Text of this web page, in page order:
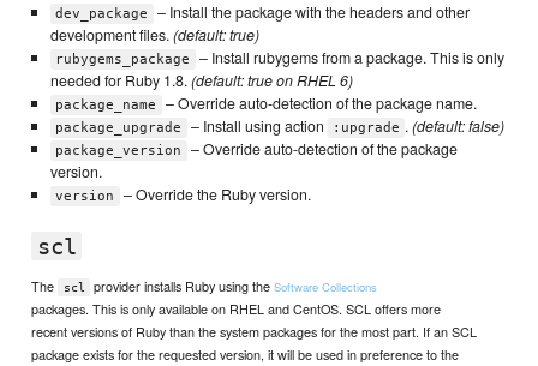
dev_package
– Install the package with the headers and other
development files.(default: true)
rubygems_package
– Install rubygems from a package. This is only
needed for Ruby 1.8.(default: true on RHEL 6)
package_name – Override auto-detection of the package name.
package_upgrade – Install using action :upgrade .(default: false)
package_version
– Override auto-detection of the package
version.
version – Override the Ruby version.
scl
The scl provider installs Ruby using theSoftware Collections
packages. This is only available on RHEL and CentOS. SCL offers more
recent versions of Ruby than the system packages for the most part. If an SCL
package exists for the requested version, it will be used in preference to the